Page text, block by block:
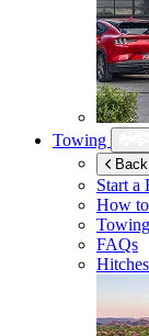
Towing
Start a
How
FAQs